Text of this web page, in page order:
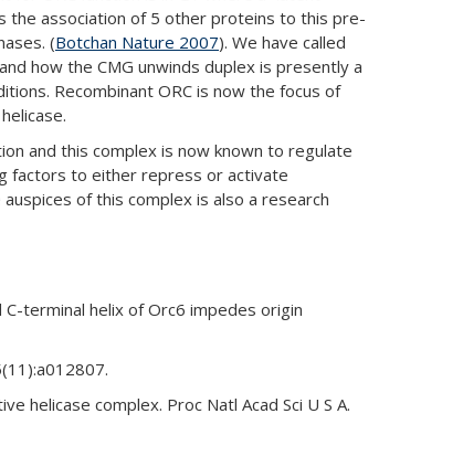
the association of 5 other proteins to this pre-
(Botchan Nature 2007). We have called
how the CMG unwinds duplex is presently a
Recombinant ORC is now the focus of
and this complex is now known to regulate
factors to either repress or activate
of this complex is also a research
terminal helix of Orc6 impedes origin
helicase complex. Proc Natl Acad Sci U S A.